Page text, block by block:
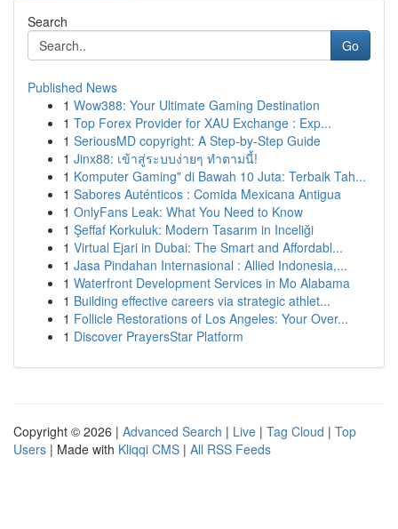
Search
Go
Published News
1 Wow388: Your Ultimate Gaming Destination
1 Top Forex Provider for XAU Exchange : Exp...
1 SeriousMD copyright: A Step-by-Step Guide
1 Jinx88: เข้าสู่ระบบง่ายๆ ทำตามนี้!
1 Komputer Gaming" di Bawah 10 Juta: Terbaik Tah...
1 Sabores Auténticos : Comida Mexicana Antigua
1 OnlyFans Leak: What You Need to Know
1 Şeffaf Korkuluk: Modern Tasarım in Inceliği
1 Virtual Ejari in Dubai: The Smart and Affordabl...
1 Jasa Pindahan Internasional : Allied Indonesia,...
1 Waterfront Development Services in Mo Alabama
1 Building effective careers via strategic athlet...
1 Follicle Restorations of Los Angeles: Your Over...
1 Discover PrayersStar Platform
Copyright © 2026 | Advanced Search | Live | Tag Cloud | Top
Users | Made with Kliqqi CMS | All RSS Feeds